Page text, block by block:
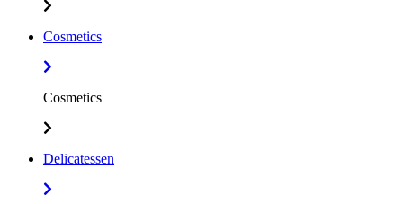
Cosmetics
Cosmetics
Delicatessen